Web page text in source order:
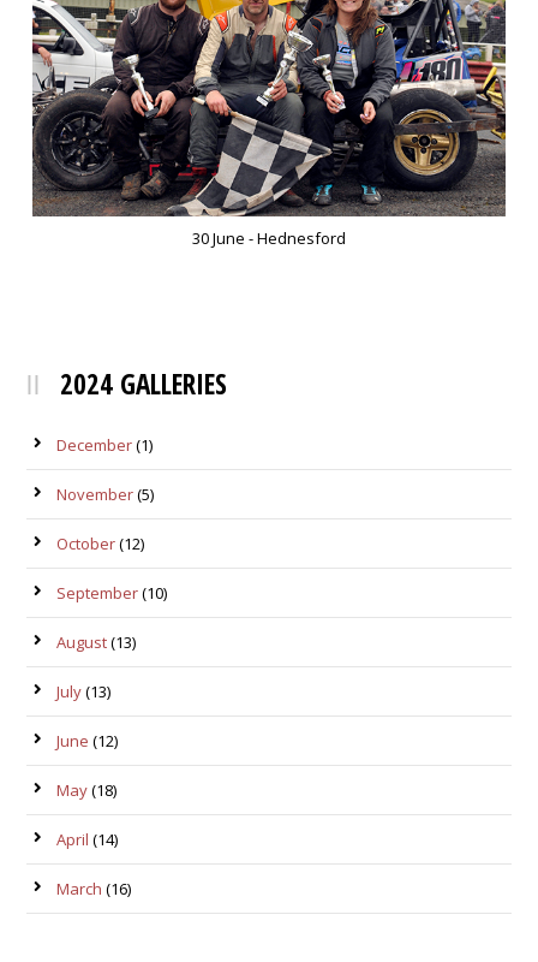
30 June - Hednesford
2024 GALLERIES
December(1)
November(5)
October(12)
September(10)
August(13)
July(13)
June (12)
May(18)
April (14)
March (16)